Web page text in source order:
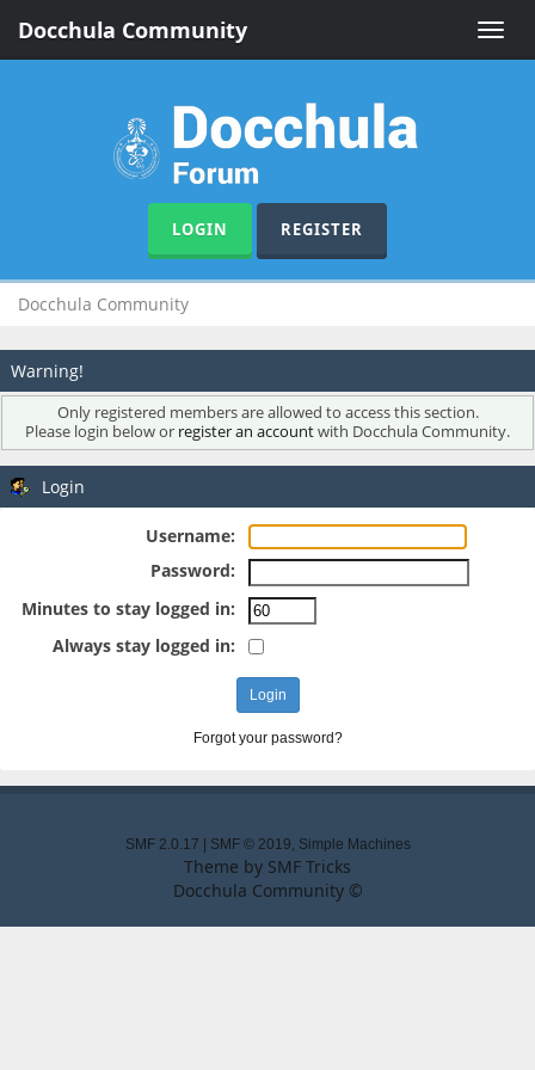
Toggle
Docchula Community
LOGIN REGISTER
Docchula Community
Warning!
Only registered members are allowed to access this section.
Please login below or register an accountwith Docchula Community.
Login
Username:
Password:
Minutes to stay logged in:
Always stay logged in:
Forgot your password?
SMF 2.0.17 SMF © 2019, Simple Machines
Theme by SMF Tricks
Docchula Community ©